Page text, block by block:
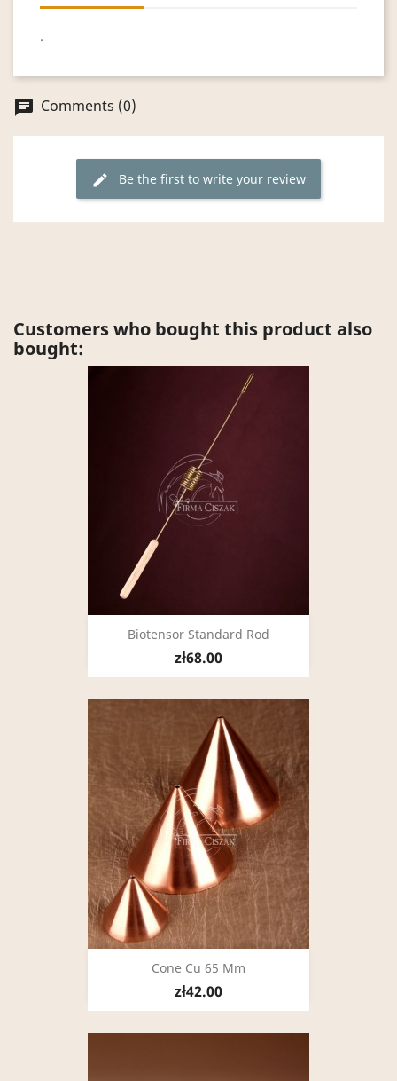
.
chat Comments (0)
edit Be the first to write your review
Customers who bought this product also
bought:
Biotensor Standard Rod
zł68.00
Cone Cu 65 Mm
zł42.00